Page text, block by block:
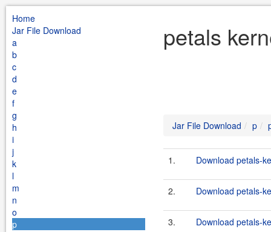
Home
Jar File Download
a
b
c
d
e
f
g
h
i
j
k
l
m
n
o
p
petals
Jar File Download p
1. Download petals-
2. Download petals-
3. Download petals-